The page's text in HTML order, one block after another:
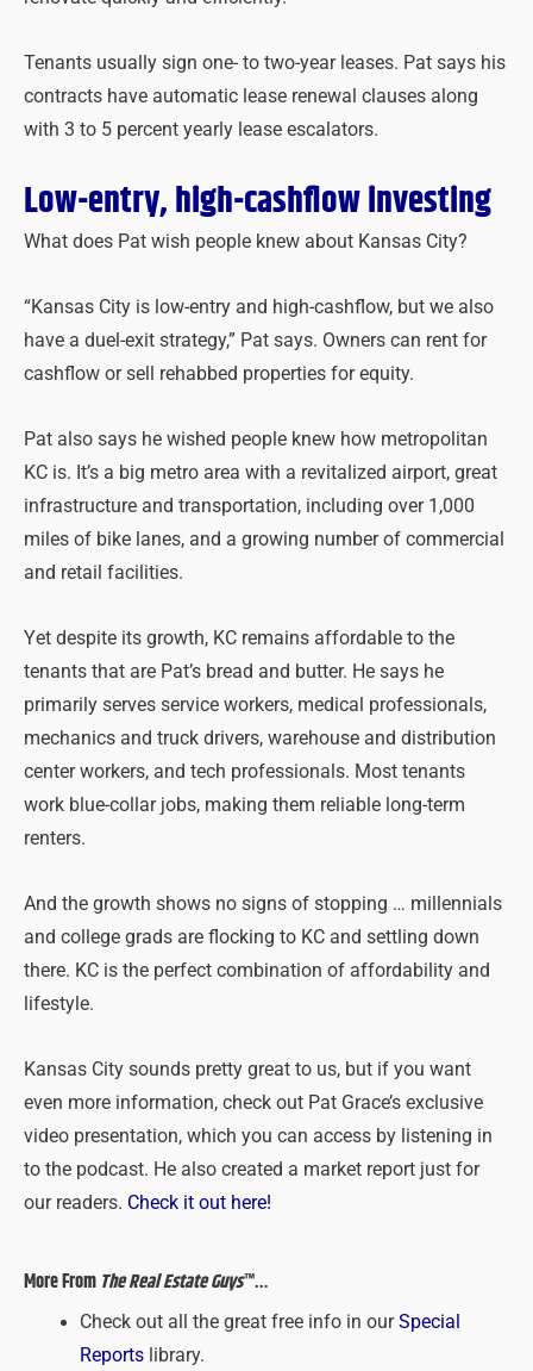
Tenants usually sign one- to two-year leases. Pat says his
contracts have automatic lease renewal clauses along
with 3 to 5 percent yearly lease escalators.
Low-entry, high-cashflow investing
What does Pat wish people knew about Kansas City?
“Kansas City is low-entry and high-cashflow, but we also
have a duel-exit strategy,” Pat says. Owners can rent for
cashflow or sell rehabbed properties for equity.
Pat also says he wished people knew how metropolitan
KC is. It’s a big metro area with a revitalized airport, great
infrastructure and transportation, including over 1,000
miles of bike lanes, and a growing number of commercial
and retail facilities.
Yet despite its growth, KC remains affordable to the
tenants that are Pat’s bread and butter. He says he
primarily serves service workers, medical professionals,
mechanics and truck drivers, warehouse and distribution
center workers, and tech professionals. Most tenants
work blue-collar jobs, making them reliable long-term
renters.
And the growth shows no signs of stopping … millennials
and college grads are flocking to KC and settling down
there. KC is the perfect combination of affordability and
lifestyle.
Kansas City sounds pretty great to us, but if you want
even more information, check out Pat Grace’s exclusive
video presentation, which you can access by listening in
to the podcast. He also created a market report just for
our readers. Check it out here!
More From The Real Estate Guys™…
Check out all the great free info in ourSpecial
Reportslibrary.